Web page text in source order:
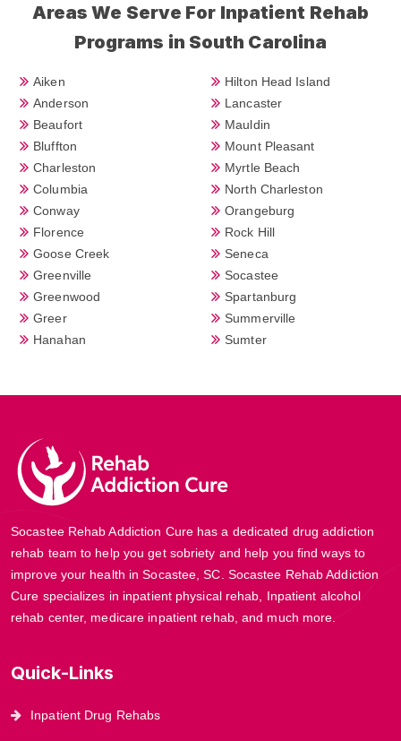
Areas We Serve For Inpatient Rehab
Programs in South Carolina
Aiken
Anderson
Beaufort
Bluffton
Charleston
Columbia
Conway
Florence
Goose Creek
Greenville
Greenwood
Greer
Hanahan
Hilton Head Island
Lancaster
Mauldin
Mount Pleasant
Myrtle Beach
North Charleston
Orangeburg
Rock Hill
Seneca
Socastee
Spartanburg
Summerville
Sumter
Socastee Rehab Addiction Cure has a dedicated drug addiction
rehab team to help you get sobriety and help you find ways to
improve your health in Socastee, SC. Socastee Rehab Addiction
Cure specializes in inpatient physical rehab, Inpatient alcohol
rehab center, medicare inpatient rehab, and much more.
Quick-Links
Inpatient Drug Rehabs